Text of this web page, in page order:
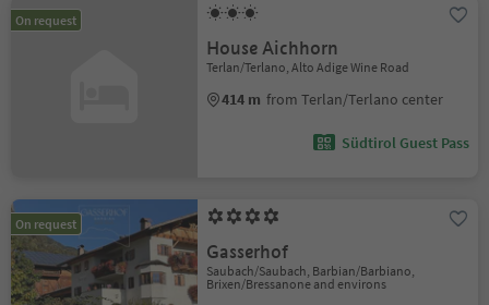
On request
House Aichhorn
Terlan/Terlano, Alto Adige Wine Road
414 m from Terlan/Terlano center
Südtirol Guest Pass
On request
Gasserhof
Saubach/Saubach, Barbian/Barbiano,
Brixen/Bressanone and environs